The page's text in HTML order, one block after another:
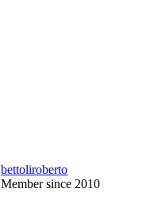
bettoliroberto
Member since 2010